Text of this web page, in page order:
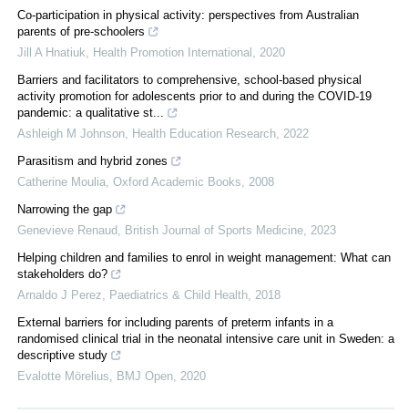
Co-participation in physical activity: perspectives from Australian
parents of pre-schoolers
Jill A Hnatiuk
Health Promotion International
2020
Barriers and facilitators to comprehensive, school-based physical
activity promotion for adolescents prior to and during the COVID-19
pandemic: a qualitative st...
Ashleigh M Johnson
Health Education Research 2022
Parasitism and hybrid zones
Catherine Moulia Oxford Academic Books
2008
Narrowing the gap
Genevieve Renaud
British Journal of Sports Medicine 2023
Helping children and families to enrol in weight management: What can
stakeholders do?
Arnaldo J Perez
Paediatrics & Child Health 2018
External barriers for including parents of preterm infants in a
randomised clinical trial in the neonatal intensive care unit in Sweden: a
descriptive study
Evalotte Mörelius
BMJ Open 2020